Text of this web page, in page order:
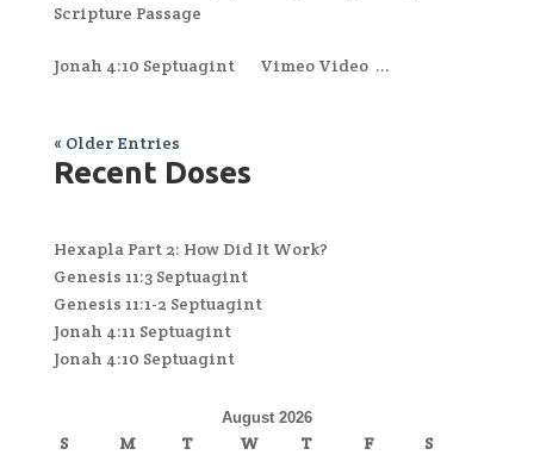
Scripture Passage
Jonah 4:10 Septuagint Vimeo Video ...
« Older Entries
Recent Doses
Hexapla Part 2: How Did It Work?
Genesis 11:3 Septuagint
Genesis 11:1-2 Septuagint
Jonah 4:11 Septuagint
Jonah 4:10 Septuagint
August 2026
S M T W T F
S